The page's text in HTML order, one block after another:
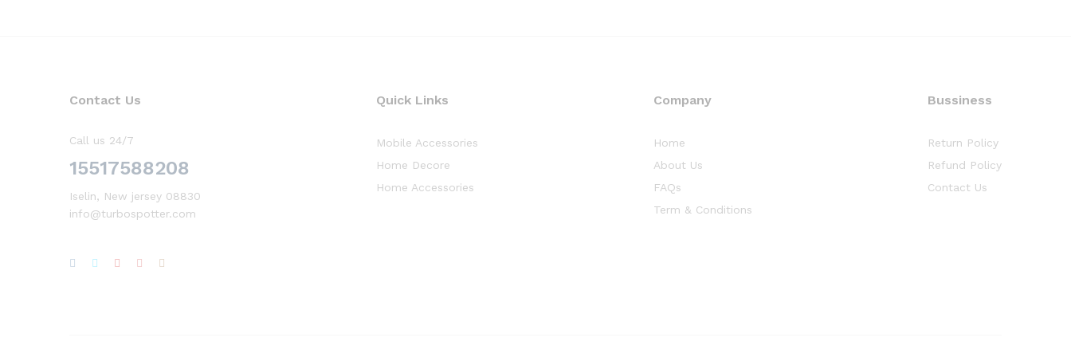
Contact Us
Call us 24/7
15517588208
Iselin, New jersey 08830
info@turbospotter.com
Quick Links
Mobile Accessories
Home Decore
Home Accessories
Company
Home
About Us
FAQs
Term & Conditions
Bussiness
Return Policy
Refund Policy
Contact Us